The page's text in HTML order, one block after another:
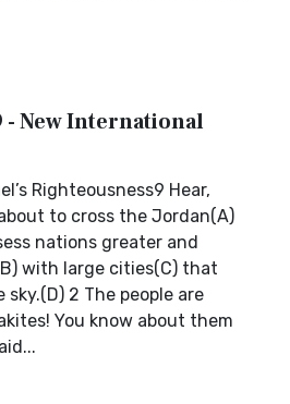
New International
Righteousness9 Hear,
to cross the Jordan(A)
nations greater and
with large cities(C) that
2 The people are
You know about them